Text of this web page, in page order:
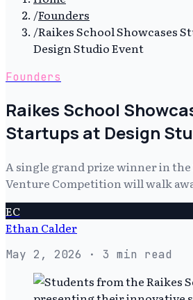
/Founders
/Raikes School Showcases
Design Studio Event
Founders
Raikes School
Startups at Design
A single grand prize winner in the
Venture Competition will walk
EC
Ethan Calder
May 2, 2026 · 3 min read